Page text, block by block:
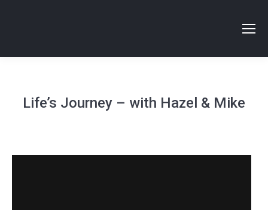
Life’s Journey – with Hazel & Mike